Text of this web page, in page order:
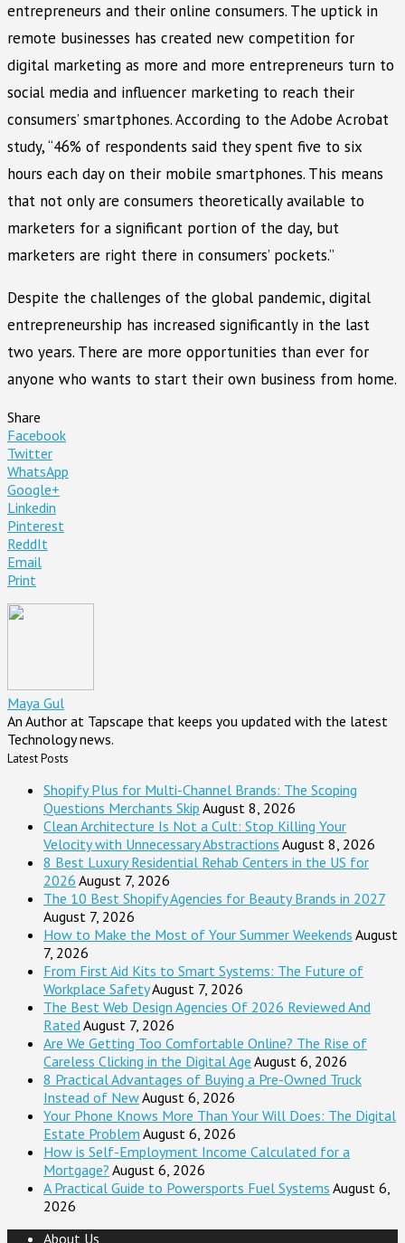
entrepreneurs and their online consumers. The uptick in
remote businesses has created new competition for
digital marketing as more and more entrepreneurs turn to
social media and influencer marketing to reach their
consumers’ smartphones. According to the Adobe Acrobat
study, “46% of respondents said they spent five to six
hours each day on their mobile smartphones. This means
that not only are consumers theoretically available to
marketers for a significant portion of the day, but
marketers are right there in consumers’ pockets.”
Despite the challenges of the global pandemic, digital
entrepreneurship has increased significantly in the last
two years. There are more opportunities than ever for
anyone who wants to start their own business from home.
Share
Facebook
Twitter
WhatsApp
Google+
Linkedin
Pinterest
ReddIt
Email
Print
Maya Gul
An Author at Tapscape that keeps you updated with the latest
Technology news.
Latest Posts
Shopify Plus for Multi-Channel Brands: The Scoping
Questions Merchants Skip August 8, 2026
Clean Architecture Is Not a Cult: Stop Killing Your
Velocity with Unnecessary Abstractions August 8, 2026
8 Best Luxury Residential Rehab Centers in the US for
2026 August 7, 2026
The 10 Best Shopify Agencies for Beauty Brands in 2027
August 7, 2026
How to Make the Most of Your Summer Weekends August
7, 2026
From First Aid Kits to Smart Systems: The Future of
Workplace SafetyAugust 7, 2026
The Best Web Design Agencies Of 2026 Reviewed And
RatedAugust 7, 2026
Are We Getting Too Comfortable Online? The Rise of
Careless Clicking in the Digital Age August 6, 2026
8 Practical Advantages of Buying a Pre-Owned Truck
Instead of NewAugust 6, 2026
Your Phone Knows More Than Your Will Does: The Digital
Estate Problem August 6, 2026
How is Self-Employment Income Calculated for a
Mortgage? August 6, 2026
A Practical Guide to Powersports Fuel Systems August 6,
2026
About Us